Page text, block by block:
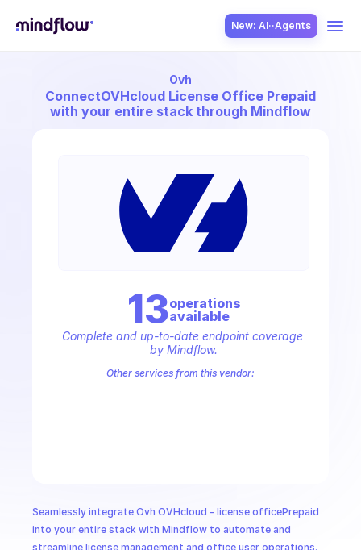
New: AI··Agents
Ovh
ConnectOVHcloud License Office Prepaid
with your entire stack through Mindflow
Seamlessly integrate Ovh OVHcloud - license officePrepaid
into your entire stack with Mindflow to automate and
streamline license management and office user operations.
13operations
available
Complete and up-to-date endpoint coverage
by Mindflow.
Other services from this vendor: